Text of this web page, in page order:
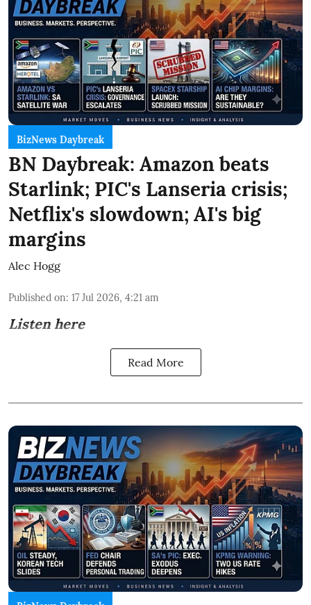
BizNews Daybreak
BN Daybreak: Amazon beats
Starlink; PIC's Lanseria crisis;
Netflix's slowdown; AI's big
margins
Alec Hogg
Published on: 17 Jul 2026, 4:21 am
Listen here
Read More